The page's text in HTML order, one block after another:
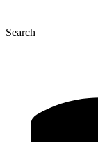
Search